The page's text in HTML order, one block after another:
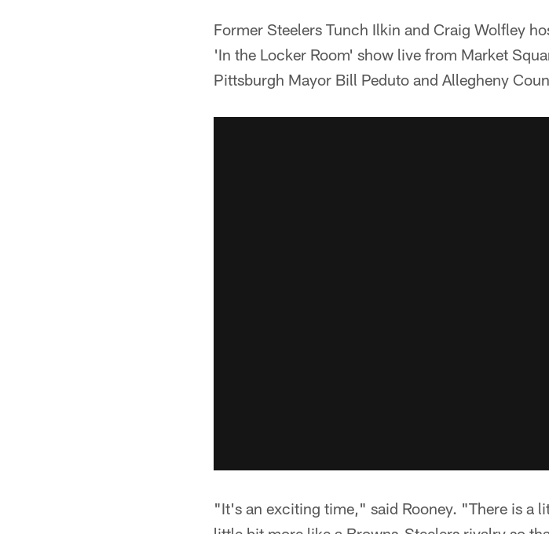
Former Steelers Tunch Ilkin and Craig Wolfley
'In the Locker Room' show live from Market
Pittsburgh Mayor Bill Peduto and Allegheny
"It's an exciting time," said Rooney. "There is a